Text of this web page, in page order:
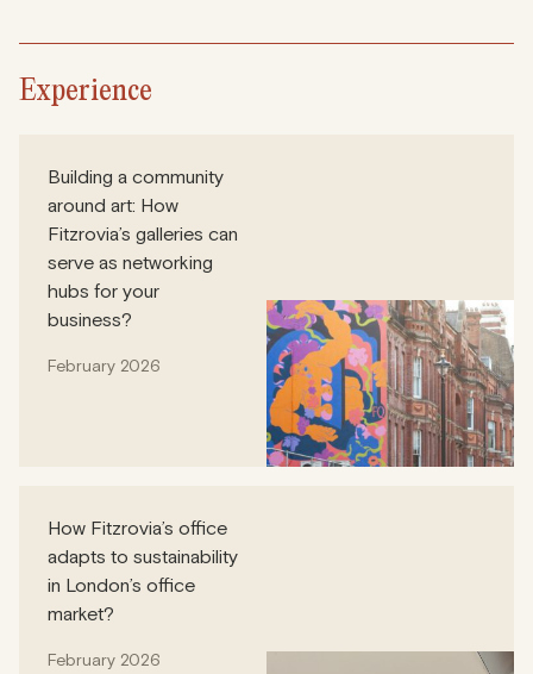
Experience
Building a community
around art: How
Fitzrovia’s galleries can
serve as networking
hubs for your
business?
February 2026
How Fitzrovia’s office
adapts to sustainability
in London’s office
market?
February 2026